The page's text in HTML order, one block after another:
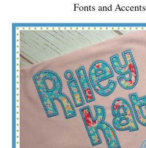
Fonts and Accents